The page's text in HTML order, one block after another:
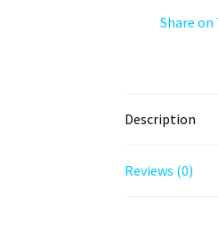
Share
Description
Reviews (0)